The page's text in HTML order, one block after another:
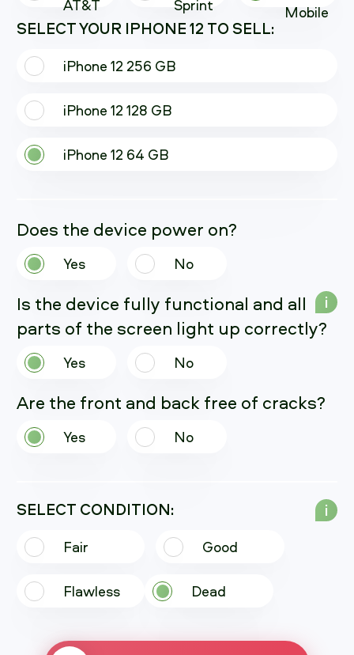
SELECT YOUR IPHONE 12 TO SELL:
iPhone 12 256 GB
iPhone 12 128 GB
iPhone 12 64 GB
Does the device power on?
Yes No
Is the device fully functional and all
parts of the screen light up correctly?
Yes No
i
Are the front and back free of cracks?
Yes No
SELECT CONDITION:
Fair Good
Flawless Dead
i